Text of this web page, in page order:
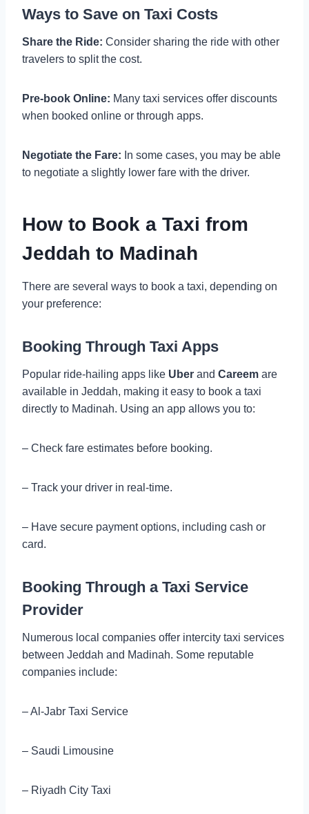
Ways to Save on Taxi Costs
Share the Ride: Consider sharing the ride with other
travelers to split the cost.
Pre-book Online: Many taxi services offer discounts
when booked online or through apps.
Negotiate the Fare: In some cases, you may be able
to negotiate a slightly lower fare with the driver.
How to Book a Taxi from
Jeddah to Madinah
There are several ways to book a taxi, depending on
your preference:
Booking Through Taxi Apps
Popular ride-hailing apps like Uber and Careem are
available in Jeddah, making it easy to book a taxi
directly to Madinah. Using an app allows you to:
– Check fare estimates before booking.
– Track your driver in real-time.
– Have secure payment options, including cash or
card.
Booking Through a Taxi Service
Provider
Numerous local companies offer intercity taxi services
between Jeddah and Madinah. Some reputable
companies include:
– Al-Jabr Taxi Service
– Saudi Limousine
– Riyadh City Taxi